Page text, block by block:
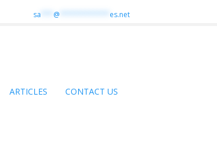
sa @ es.net
ARTICLES CONTACT US